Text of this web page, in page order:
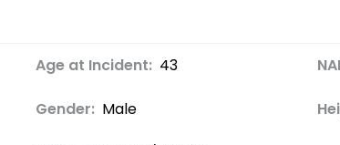
Age at Incident: 43
Gender: Male